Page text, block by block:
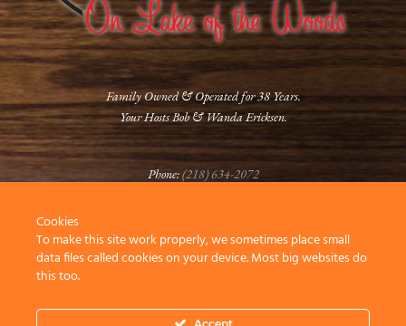
Family Owned & Operated for 38 Years.
Your Hosts Bob & Wanda Ericksen.
Phone:(218) 634-2072
FOLLOW US
Cookies
To make this site work properly, we sometimes place small
data files called cookies on your device. Most big websites do
this too.